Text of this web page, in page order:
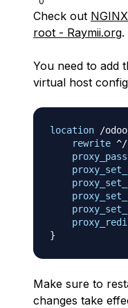
Check out
root - Raymii.org.
You need to add
virtual host
location /
rewrite ^/
proxy_pass
}
Make sure to
changes take